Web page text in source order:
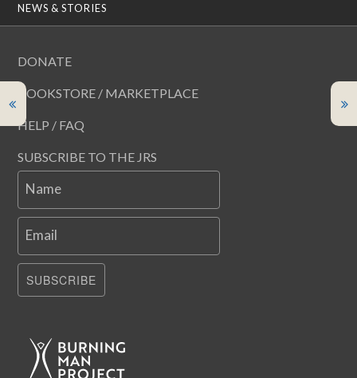
NEWS & STORIES
DONATE
BOOKSTORE / MARKETPLACE
HELP / FAQ
SUBSCRIBE TO THE JRS
Name
Email
SUBSCRIBE